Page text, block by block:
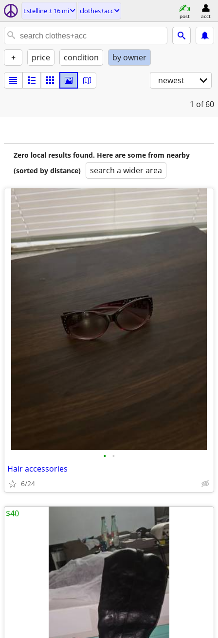
Estelline ± 16 mi clothes+acc
post acct
+ price condition by owner
newest
1 of 60
Zero local results found. Here are some from nearby
(sorted by distance)
search a wider area
• •
Hair accessories
6/24
$40